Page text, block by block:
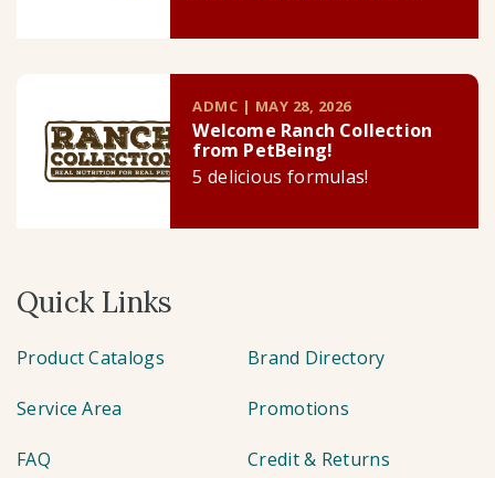
ADMC | MAY 28, 2026
Welcome Ranch Collection
from PetBeing!
5 delicious formulas!
Quick Links
Product Catalogs Brand Directory
Service Area Promotions
FAQ Credit & Returns